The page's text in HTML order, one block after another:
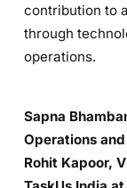
contribution to
through
operations.
Sapna
Operations
Rohit Kapoor,